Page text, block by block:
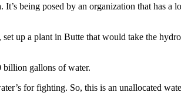
being posed by an organization that has
up a plant in Butte that would take the
billion gallons of water.
for fighting. So, this is an unallocated